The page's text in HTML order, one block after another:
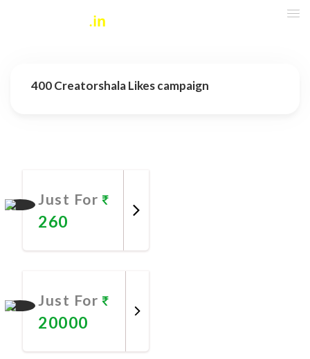
400 Creatorshala Likes campaign
Just For
260
Just For
20000